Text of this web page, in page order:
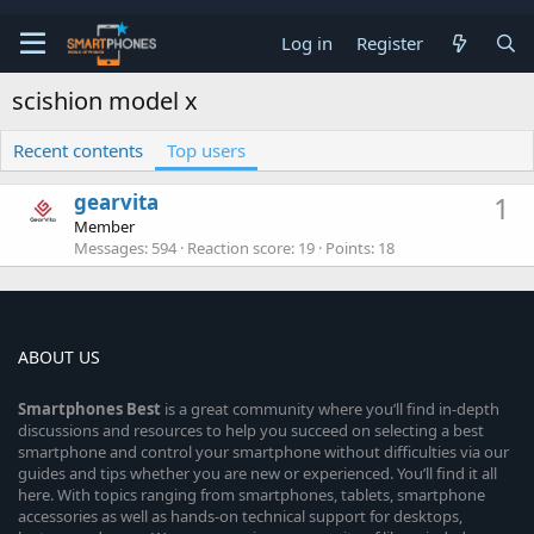
Log in Register
scishion model x
Recent contents Top users
1
gearvita
Member
Messages 594 Reaction score 19 Points 18
ABOUT US
Smartphones Best is a great community where you’ll find in-depth
discussions and resources to help you succeed on selecting a best
smartphone and control your smartphone without difficulties via our
guides and tips whether you are new or experienced. You’ll find it all
here. With topics ranging from smartphones, tablets, smartphone
accessories as well as hands-on technical support for desktops,